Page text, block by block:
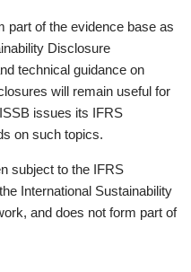
part of the evidence base as
Disclosure
technical guidance on
will remain useful for
issues its IFRS
on such topics.
subject to the IFRS
International Sustainability
and does not form part of